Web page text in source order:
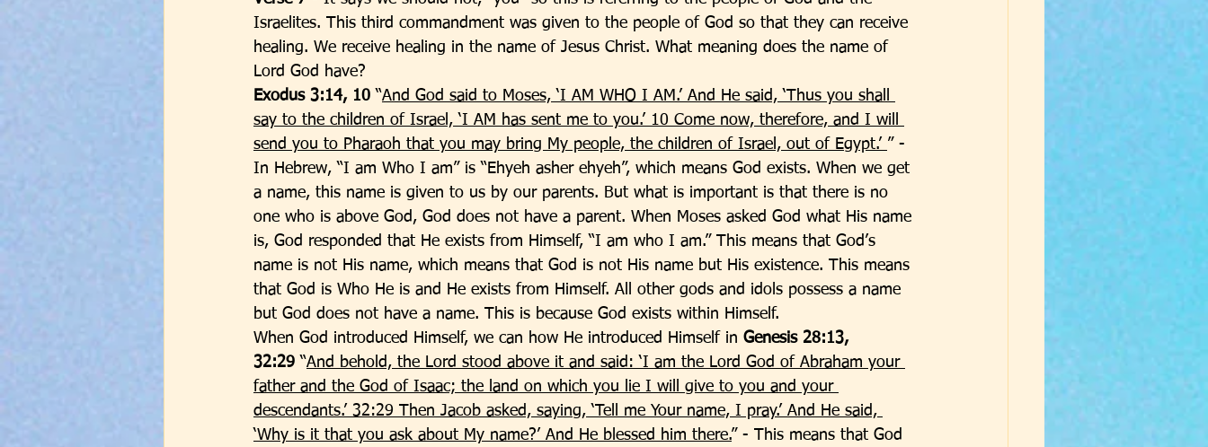
Israelites. This third commandment was given to the people of God so that they can receive
healing. We receive healing in the name of Jesus Christ. What meaning does the name of
Lord God have?
Exodus 3:14, 10 “And God said to Moses, ‘I AM WHO I AM.’ And He said, ‘Thus you shall
say to the children of Israel, ‘I AM has sent me to you.’ 10 Come now, therefore, and I will
send you to Pharaoh that you may bring My people, the children of Israel, out of Egypt.’ ” -
In Hebrew, “I am Who I am” is “Ehyeh asher ehyeh”, which means God exists. When we get
a name, this name is given to us by our parents. But what is important is that there is no
one who is above God, God does not have a parent. When Moses asked God what His name
is, God responded that He exists from Himself, “I am who I am.” This means that God’s
name is not His name, which means that God is not His name but His existence. This means
that God is Who He is and He exists from Himself. All other gods and idols possess a name
but God does not have a name. This is because God exists within Himself.
When God introduced Himself, we can how He introduced Himself in Genesis 28:13,
32:29 “And behold, the Lord stood above it and said: ‘I am the Lord God of Abraham your
father and the God of Isaac; the land on which you lie I will give to you and your
descendants.’ 32:29 Then Jacob asked, saying, ‘Tell me Your name, I pray.’ And He said,
‘Why is it that you ask about My name?’ And He blessed him there.” - This means that God